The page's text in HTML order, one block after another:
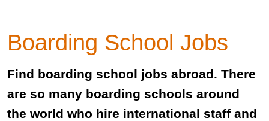
Boarding School Jobs
Find boarding school jobs abroad. There
are so many boarding schools around
the world who hire international staff and